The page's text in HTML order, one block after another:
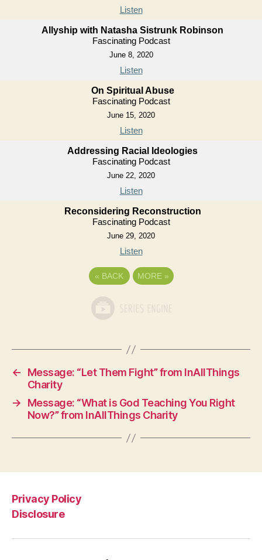
Listen
Allyship with Natasha Sistrunk Robinson
Fascinating Podcast
June 8, 2020
Listen
On Spiritual Abuse
Fascinating Podcast
June 15, 2020
Listen
Addressing Racial Ideologies
Fascinating Podcast
June 22, 2020
Listen
Reconsidering Reconstruction
Fascinating Podcast
June 29, 2020
Listen
« BACK MORE »
←
Message: “Let Them Fight” from InAllThings
Charity
→
Message: “What is God Teaching You Right
Now?” from InAllThings Charity
Privacy Policy
Disclosure